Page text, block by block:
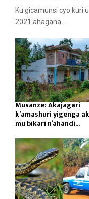
Ku gicamunsi cyo kuri
2021 ahagana...
Musanze: Akajagari
k’amashuri yigenga
mu bikari n’ahandi...